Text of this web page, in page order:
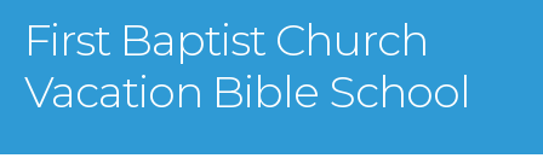
First Baptist Church
Vacation Bible School